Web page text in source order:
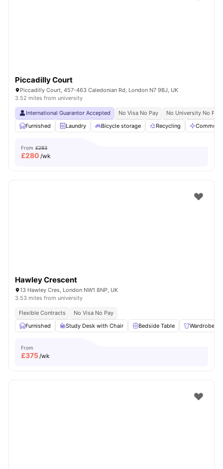
Piccadilly Court
Piccadilly Court, 457-463 Caledonian Rd, London N7 9BJ, UK
3.52 miles from university
International Guarantor Accepted No Visa No Pay
No University No Pay
Furnished
Laundry Bicycle storage Recycling
From £283
£280 /wk
Hawley Crescent
13 Hawley Cres, London NW1 8NP, UK
3.53 miles from university
Flexible Contracts
No Visa No Pay
Furnished
Study Desk with Chair Bedside Table Wardrobe
From
£375/wk